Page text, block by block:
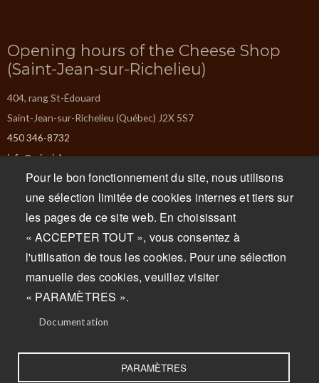
Opening hours of the Cheese Shop
(Saint-Jean-sur-Richelieu)
404, rang St-Édouard
Saint-Jean-sur-Richelieu (Québec) J2X 5S7
450 346-8732
info@missiska.com
Saturday : 9am to 5pm
Pour le bon fonctionnement du site, nous utilisons
une sélection limitée de cookies internes et tiers sur
les pages de ce site web. En choisissant
« ACCEPTER TOUT », vous consentez à
l'utilisation de tous les cookies. Pour une sélection
manuelle des cookies, veuillez visiter
« PARAMÈTRES ».
Documentation
PARAMÈTRES